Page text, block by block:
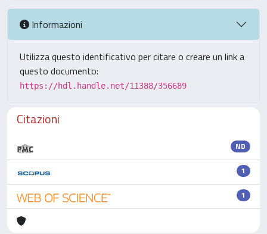
Informazioni
Utilizza questo identificativo per citare o creare un link a
questo documento:
https://hdl.handle.net/11388/356689
Citazioni
ND
1
1